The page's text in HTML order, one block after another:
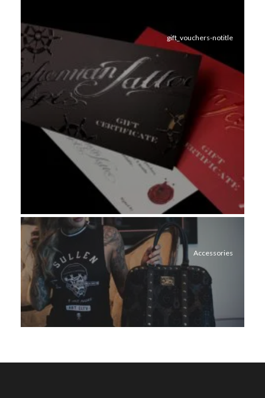
gift_vouchers-notitle
Accessories